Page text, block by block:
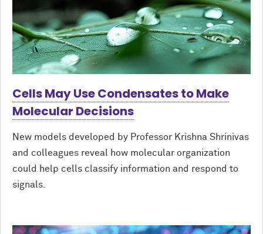
Cells May Use Condensates to Make
Molecular Decisions
New models developed by Professor Krishna Shrinivas
and colleagues reveal how molecular organization
could help cells classify information and respond to
signals.